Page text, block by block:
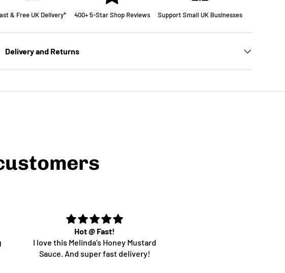
& Free UK Delivery* 400+ 5-Star Shop Reviews Support Small UK Businesses
Delivery and Returns
Hot @ Fast!
I love this Melinda’s Honey Mustard
Sauce. And super fast delivery!